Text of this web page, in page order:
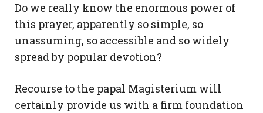
Do we really know the enormous power of
this prayer, apparently so simple, so
unassuming, so accessible and so widely
spread by popular devotion?
Recourse to the papal Magisterium will
certainly provide us with a firm foundation